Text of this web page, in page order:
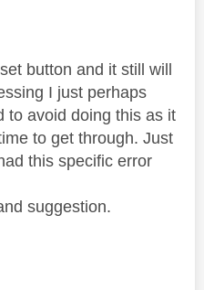
button and it still will
I just perhaps
to avoid doing this as it
to get through. Just
this specific error
suggestion.